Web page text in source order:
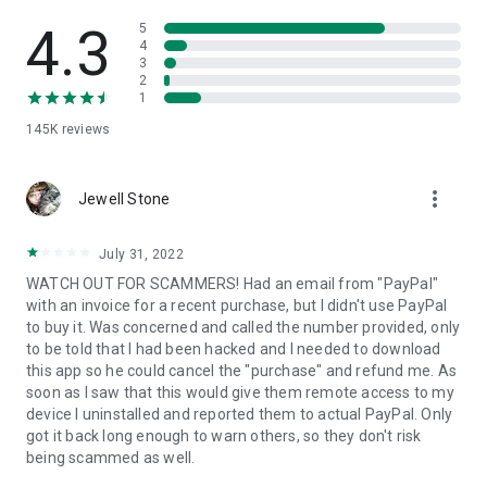
• App list (Start/Uninstall apps)
• Push and pull Wi-Fi settings
• View system diagnostic information
• Store confidential information into the device clipboard
1. Your session partner will send you a personal link to the
QuickSupport application. Clicking the link will start the app
2. Open the QuickSupport app on your device.
3. You will see a prompt to join a session created by your
remote partner.
4. When you accept the connection, the remote session will
begin.
4.3
145K reviews
5
4
3
2
1
Jewell Stone more_vert
July 31, 2022
WATCH OUT FOR SCAMMERS! Had an email from "PayPal"
with an invoice for a recent purchase, but I didn't use PayPal
to buy it. Was concerned and called the number provided, only
to be told that I had been hacked and I needed to download
this app so he could cancel the "purchase" and refund me. As
soon as I saw that this would give them remote access to my
device I uninstalled and reported them to actual PayPal. Only
got it back long enough to warn others, so they don't risk
being scammed as well.